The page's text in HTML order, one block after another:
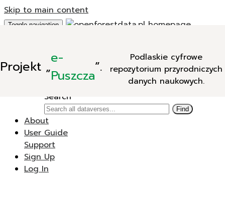
Skip to main content
Projekt „e-
Puszcza”.
Podlaskie cyfrowe
repozytorium przyrodniczych
danych naukowych.
Toggle navigation
New Dataverse
New Dataset
Search
Find
About
User Guide
Support
Sign Up
Log In